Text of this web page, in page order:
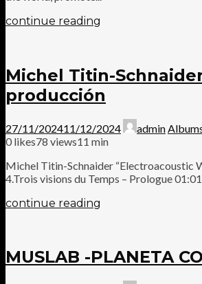
continue reading
Michel Titin-Schnaider
producción
27/11/202411/12/2024 admin
0 likes78 views11 min
Michel Titin-Schnaider “Electroacoustic
4.Trois visions du Temps – Prologue
continue reading
MUSLAB -PLANETA